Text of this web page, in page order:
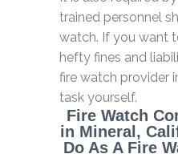
trained personnel
watch. If you want
hefty fines and
fire watch provider
task yourself.
Fire Watch
in Mineral,
Do As A Fire